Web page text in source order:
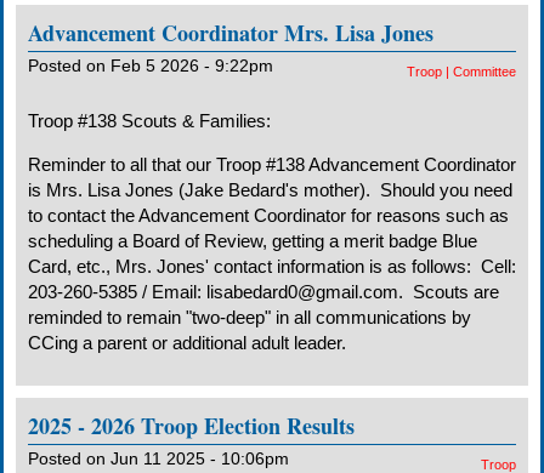
Advancement Coordinator Mrs. Lisa Jones
Posted on Feb 5 2026 - 9:22pm Troop | Committee
Troop #138 Scouts & Families:
Reminder to all that our Troop #138 Advancement Coordinator
is Mrs. Lisa Jones (Jake Bedard's mother). Should you need
to contact the Advancement Coordinator for reasons such as
scheduling a Board of Review, getting a merit badge Blue
Card, etc., Mrs. Jones' contact information is as follows: Cell:
203-260-5385 / Email: lisabedard0@gmail.com. Scouts are
reminded to remain "two-deep" in all communications by
CCing a parent or additional adult leader.
2025 - 2026 Troop Election Results
Posted on Jun 11 2025 - 10:06pm Troop